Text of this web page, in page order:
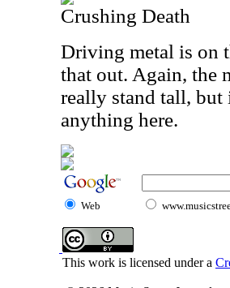
Crushing Death
Driving metal is on
that out. Again, the
really stand tall, but
anything here.
Web
This work is licensed under a